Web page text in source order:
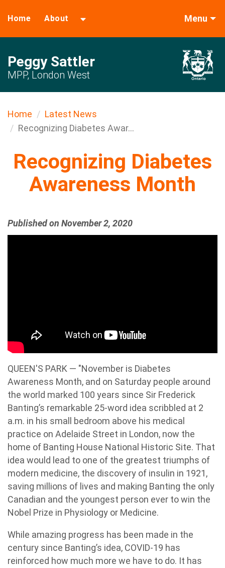
Home About Menu
Peggy Sattler
MPP, London West
Home
Latest News
Recognizing Diabetes Awar...
Recognizing Diabetes
Awareness Month
Published on November 2, 2020
QUEEN'S PARK — "November is Diabetes
Awareness Month, and on Saturday people around
the world marked 100 years since Sir Frederick
Banting’s remarkable 25-word idea scribbled at 2
a.m. in his small bedroom above his medical
practice on Adelaide Street in London, now the
home of Banting House National Historic Site. That
idea would lead to one of the greatest triumphs of
modern medicine, the discovery of insulin in 1921,
saving millions of lives and making Banting the only
Canadian and the youngest person ever to win the
Nobel Prize in Physiology or Medicine.
While amazing progress has been made in the
century since Banting’s idea, COVID-19 has
reinforced how much more we have to do. It has